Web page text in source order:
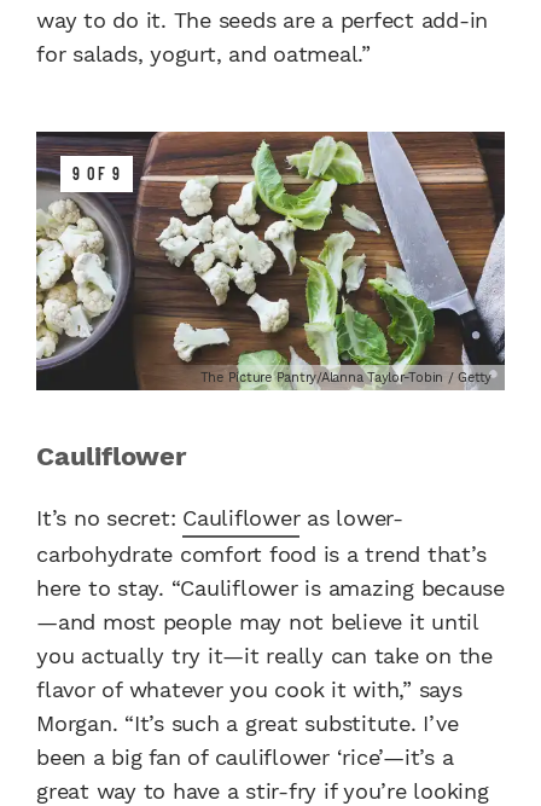
way to do it. The seeds are a perfect add-in
for salads, yogurt, and oatmeal.”
9 OF 9
The Picture Pantry/Alanna Taylor-Tobin / Getty
Cauliflower
It’s no secret: Caulifloweras lower-
carbohydrate comfort food is a trend that’s
here to stay. “Cauliflower is amazing because
—and most people may not believe it until
you actually try it—it really can take on the
flavor of whatever you cook it with,” says
Morgan. “It’s such a great substitute. I’ve
been a big fan of cauliflower ‘rice’—it’s a
great way to have a stir-fry if you’re looking